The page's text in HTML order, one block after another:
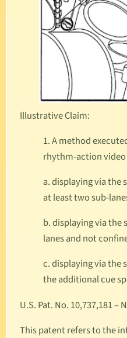
Illustrative Claim:
1. A method
rhythm-action
a. displaying via the
at least two sub-
b. displaying via the
lanes and not
c. displaying via the
the additional cue
U.S. Pat. No. 10,737,181–
This patent refers to the